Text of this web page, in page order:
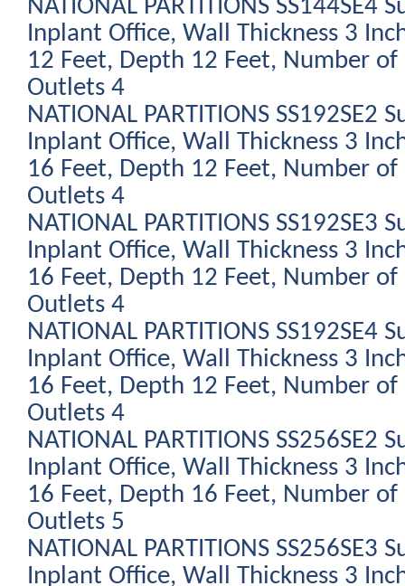
NATIONAL PARTITIONS
Inplant Office, Wall Thickness 3
12 Feet, Depth 12 Feet, Number
Outlets 4
NATIONAL PARTITIONS
Inplant Office, Wall Thickness 3
16 Feet, Depth 12 Feet, Number
Outlets 4
NATIONAL PARTITIONS
Inplant Office, Wall Thickness 3
16 Feet, Depth 12 Feet, Number
Outlets 4
NATIONAL PARTITIONS
Inplant Office, Wall Thickness 3
16 Feet, Depth 12 Feet, Number
Outlets 4
NATIONAL PARTITIONS
Inplant Office, Wall Thickness 3
16 Feet, Depth 16 Feet, Number
Outlets 5
NATIONAL PARTITIONS
Inplant Office, Wall Thickness 3